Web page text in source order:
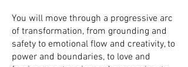
You will move through a progressive arc
of transformation, from grounding and
safety to emotional flow and creativity, to
power and boundaries, to love and